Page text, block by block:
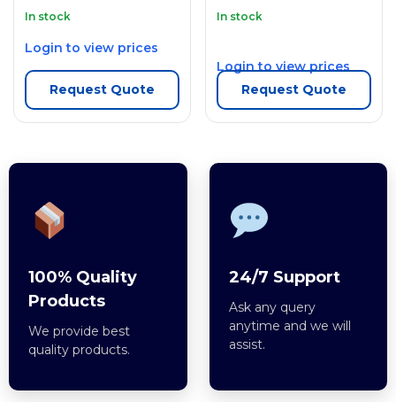
In stock
Login to view prices
Request Quote
In stock
Login to view prices
Request Quote
100% Quality
Products
We provide best
quality products.
24/7 Support
Ask any query
anytime and we will
assist.